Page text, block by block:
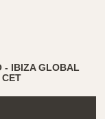
- IBIZA GLOBAL